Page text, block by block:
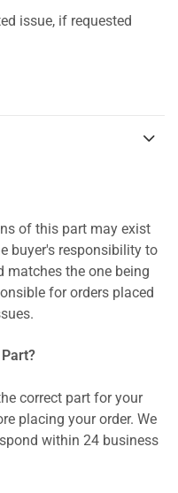
issue, if requested
of this part may exist
buyer's responsibility to
matches the one being
for orders placed
correct part for your
placing your order. We
within 24 business